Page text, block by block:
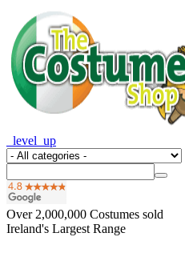
_level_up
Over 2,000,000 Costumes sold
Ireland's Largest Range